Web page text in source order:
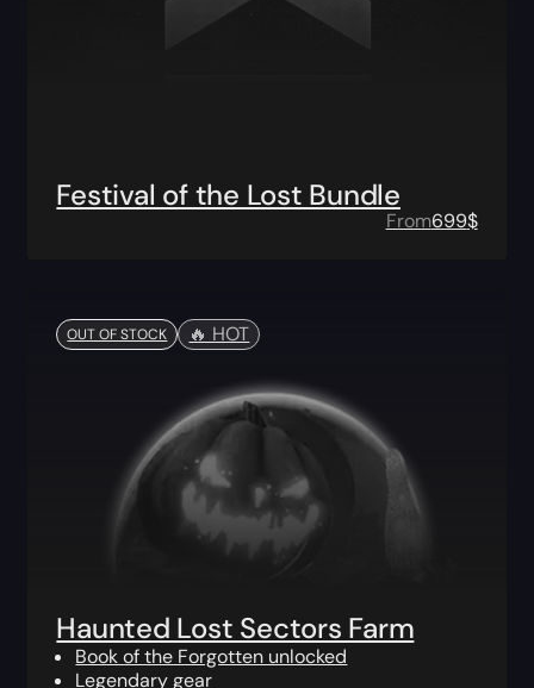
Festival of the Lost Bundle
From699$
OUT OF STOCK 🔥️ HOT
Haunted Lost Sectors Farm
Book of the Forgotten unlocked
Legendary gear